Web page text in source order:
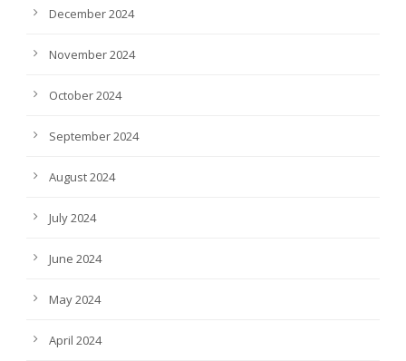
December 2024
November 2024
October 2024
September 2024
August 2024
July 2024
June 2024
May 2024
April 2024